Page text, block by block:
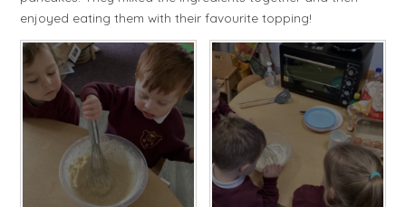
enjoyed eating them with their favourite topping!